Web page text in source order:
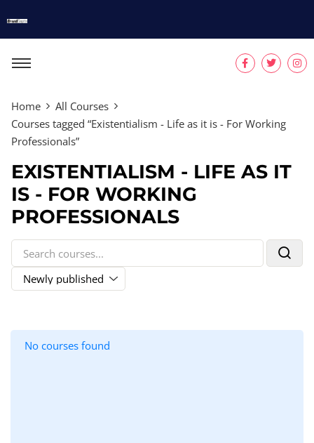
Home
All Courses
Courses tagged “Existentialism - Life as it is - For Working
Professionals”
EXISTENTIALISM - LIFE AS IT
IS - FOR WORKING
PROFESSIONALS
No courses found